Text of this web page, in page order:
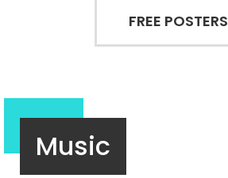
FREE POSTERS
Music